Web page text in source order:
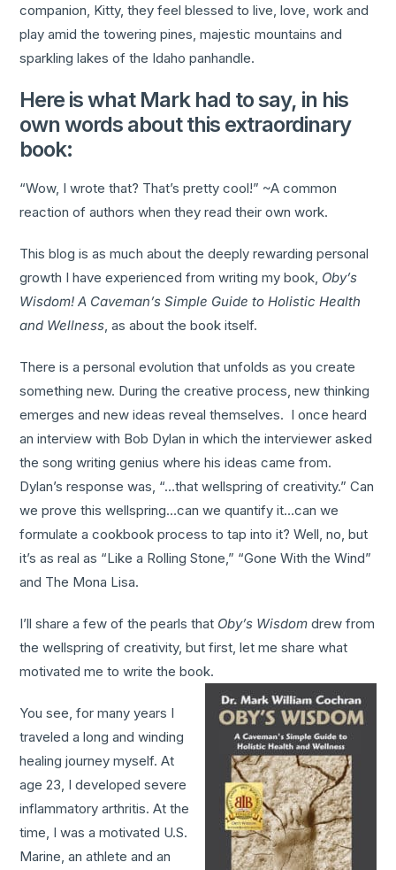
companion, Kitty, they feel blessed to live, love, work and
play amid the towering pines, majestic mountains and
sparkling lakes of the Idaho panhandle.
Here is what Mark had to say, in his
own words about this extraordinary
book:
“Wow, I wrote that? That’s pretty cool!” ~A common
reaction of authors when they read their own work.
This blog is as much about the deeply rewarding personal
growth I have experienced from writing my book, Oby’s
Wisdom! A Caveman’s Simple Guide to Holistic Health
and Wellness , as about the book itself.
There is a personal evolution that unfolds as you create
something new. During the creative process, new thinking
emerges and new ideas reveal themselves. I once heard
an interview with Bob Dylan in which the interviewer asked
the song writing genius where his ideas came from.
Dylan’s response was, “…that wellspring of creativity.” Can
we prove this wellspring…can we quantify it…can we
formulate a cookbook process to tap into it? Well, no, but
it’s as real as “Like a Rolling Stone,” “Gone With the Wind”
and The Mona Lisa.
I’ll share a few of the pearls that Oby’s Wisdom drew from
the wellspring of creativity, but first, let me share what
motivated me to write the book.
You see, for many years I
traveled a long and winding
healing journey myself. At
age 23, I developed severe
inflammatory arthritis. At the
time, I was a motivated U.S.
Marine, an athlete and an